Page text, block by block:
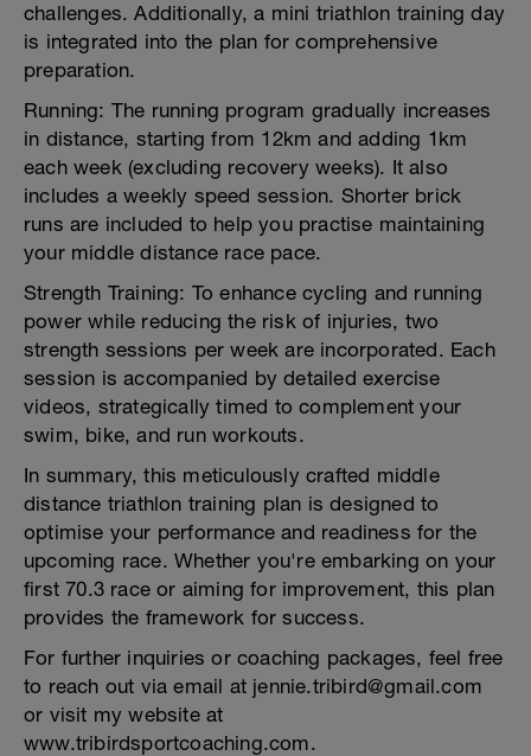
challenges. Additionally, a mini triathlon training day
is integrated into the plan for comprehensive
preparation.
Running: The running program gradually increases
in distance, starting from 12km and adding 1km
each week (excluding recovery weeks). It also
includes a weekly speed session. Shorter brick
runs are included to help you practise maintaining
your middle distance race pace.
Strength Training: To enhance cycling and running
power while reducing the risk of injuries, two
strength sessions per week are incorporated. Each
session is accompanied by detailed exercise
videos, strategically timed to complement your
swim, bike, and run workouts.
In summary, this meticulously crafted middle
distance triathlon training plan is designed to
optimise your performance and readiness for the
upcoming race. Whether you're embarking on your
first 70.3 race or aiming for improvement, this plan
provides the framework for success.
For further inquiries or coaching packages, feel free
to reach out via email at jennie.tribird@gmail.com
or visit my website at
www.tribirdsportcoaching.com.